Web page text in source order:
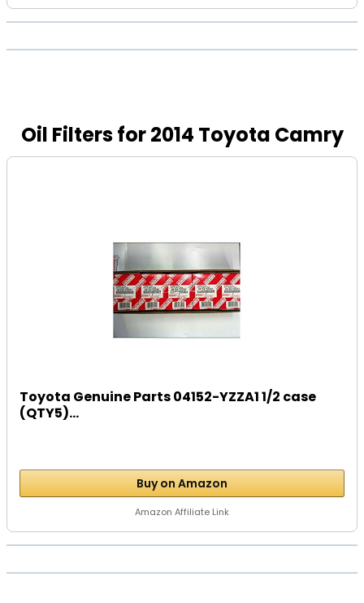
Oil Filters for 2014 Toyota Camry
Toyota Genuine Parts 04152-YZZA1 1/2 case
(QTY5)...
Buy on Amazon
Amazon Affiliate Link